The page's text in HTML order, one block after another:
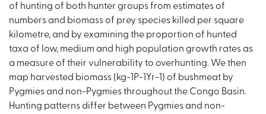
of hunting of both hunter groups from estimates of
numbers and biomass of prey species killed per square
kilometre, and by examining the proportion of hunted
taxa of low, medium and high population growth rates as
a measure of their vulnerability to overhunting. We then
map harvested biomass (kg-1P-1Yr-1) of bushmeat by
Pygmies and non-Pygmies throughout the Congo Basin.
Hunting patterns differ between Pygmies and non-